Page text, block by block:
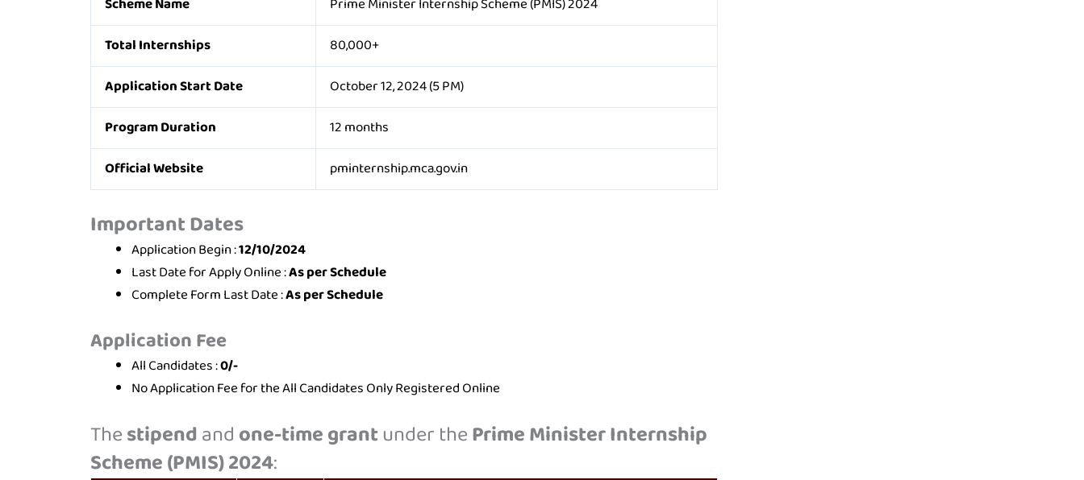
Scheme Name
Prime Minister Internship Scheme (PMIS) 2024
Total Internships
80,000+
Application Start Date
October 12, 2024 (5 PM)
Program Duration
12 months
Official Website
pminternship.mca.gov.in
Important Dates
Application Begin :12/10/2024
Last Date for Apply Online :As per Schedule
Complete Form Last Date :As per Schedule
Application Fee
All Candidates :0/-
No Application Fee for the All Candidates Only Registered Online
Thestipendand one-time grant under thePrime Minister Internship
Scheme (PMIS) 2024: